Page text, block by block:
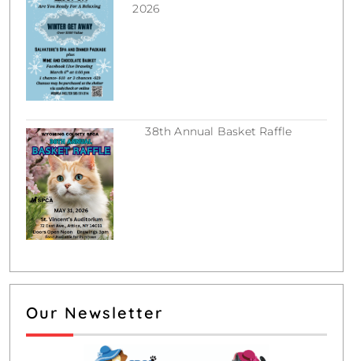
2026
38th Annual Basket Raffle
Our Newsletter